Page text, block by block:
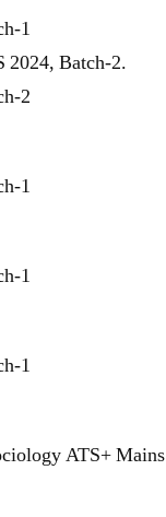
1
2024, Batch-2.
2
1
1
1
ATS+ Mains